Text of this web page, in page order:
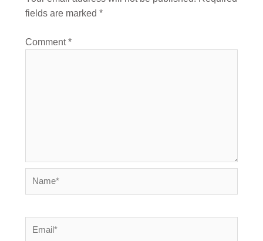
fields are marked *
Comment*